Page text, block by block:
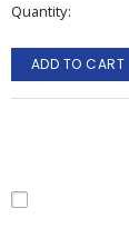
Quantity
ADD TO CART